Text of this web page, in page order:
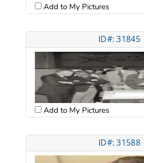
Add to My Pictures
ID#: 31845
Add to My Pictures
ID#: 31588